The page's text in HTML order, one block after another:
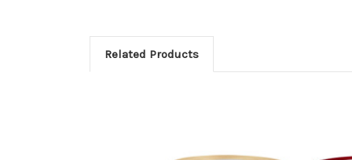
Related Products